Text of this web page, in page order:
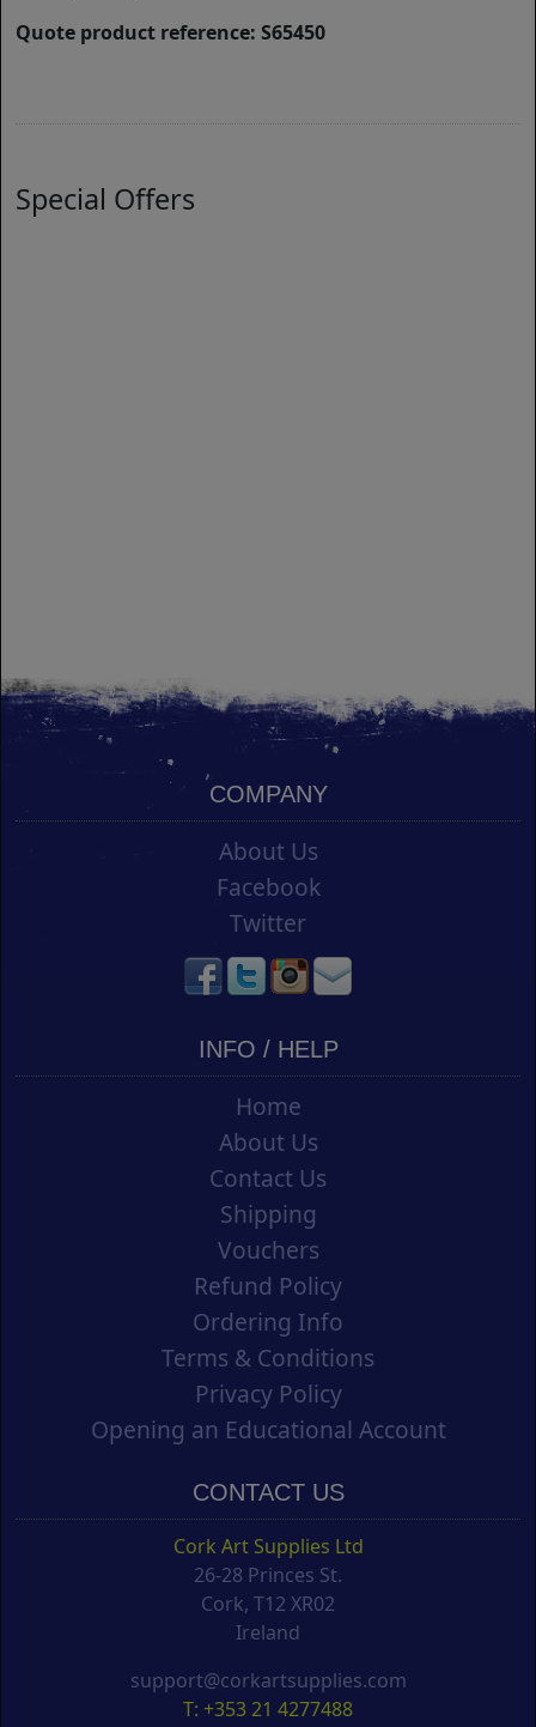
Quote product reference: S65450
Special Offers
COMPANY
About Us
Facebook
Twitter
INFO / HELP
Home
About Us
Contact Us
Shipping
Vouchers
Refund Policy
Ordering Info
Terms & Conditions
Privacy Policy
Opening an Educational Account
CONTACT US
Cork Art Supplies Ltd
26-28 Princes St.
Cork, T12 XR02
Ireland
support@corkartsupplies.com
T: +353 21 4277488